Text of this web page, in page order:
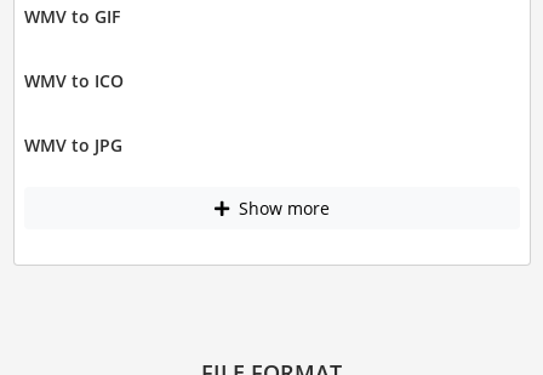
WMV to GIF
WMV to ICO
WMV to JPG
Show more